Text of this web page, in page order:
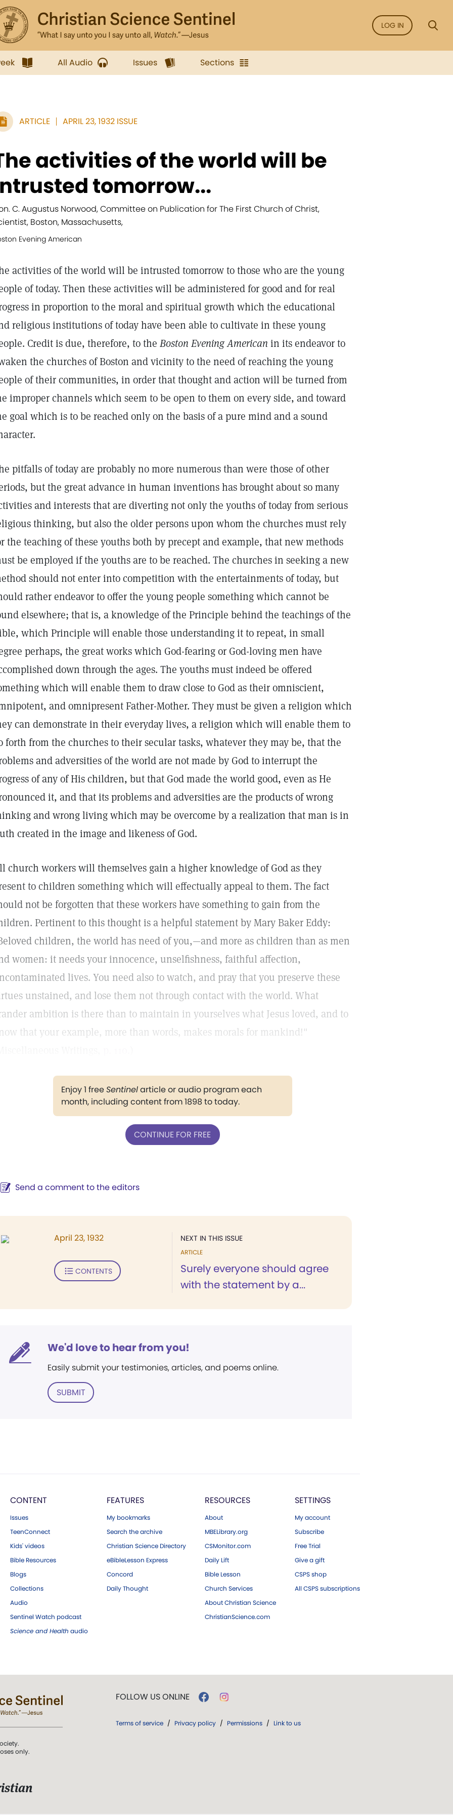
LOG IN
All Audio Issues Sections
ARTICLE APRIL 23, 1932 ISSUE
activities of the world will be
tomorrow...
C. Augustus Norwood, Committee on Publication for The First Church of Christ,
Boston, Massachusetts,
Evening American
activities of the world will be intrusted tomorrow to those who are the young
of today. Then these activities will be administered for good and for real
in proportion to the moral and spiritual growth which the educational
religious institutions of today have been able to cultivate in these young
Credit is due, therefore, to the Boston Evening American in its endeavor to
the churches of Boston and vicinity to the need of reaching the young
of their communities, in order that thought and action will be turned from
improper channels which seem to be open to them on every side, and toward
goal which is to be reached only on the basis of a pure mind and a sound
pitfalls of today are probably no more numerous than were those of other
but the great advance in human inventions has brought about so many
and interests that are diverting not only the youths of today from serious
thinking, but also the older persons upon whom the churches must rely
the teaching of these youths both by precept and example, that new methods
be employed if the youths are to be reached. The churches in seeking a new
should not enter into competition with the entertainments of today, but
rather endeavor to offer the young people something which cannot be
elsewhere; that is, a knowledge of the Principle behind the teachings of the
which Principle will enable those understanding it to repeat, in small
perhaps, the great works which God-fearing or God-loving men have
down through the ages. The youths must indeed be offered
which will enable them to draw close to God as their omniscient,
and omnipresent Father-Mother. They must be given a religion which
can demonstrate in their everyday lives, a religion which will enable them to
forth from the churches to their secular tasks, whatever they may be, that the
and adversities of the world are not made by God to interrupt the
of any of His children, but that God made the world good, even as He
it, and that its problems and adversities are the products of wrong
and wrong living which may be overcome by a realization that man is in
created in the image and likeness of God.
church workers will themselves gain a higher knowledge of God as they
to children something which will effectually appeal to them. The fact
not be forgotten that these workers have something to gain from the
Pertinent to this thought is a helpful statement by Mary Baker Eddy:
children, the world has need of you,—and more as children than as men
women: it needs your innocence, unselfishness, faithful affection,
lives. You need also to watch, and pray that you preserve these
unstained, and lose them not through contact with the world. What
ambition is there than to maintain in yourselves what Jesus loved, and to
that your example, more than words, makes morals for mankind!"
Enjoy 1 freeSentinelarticle or audio program each
month, including content from 1898 to today.
CONTINUE FOR FREE
Send a comment to the editors
NEXT IN THIS ISSUE
ARTICLE
Surely everyone should agree
with the statement by a...
April 23, 1932
CONTENTS
We'd love to hear from you!
Easily submit your testimonies, articles, and poems online.
SUBMIT
CONTENT
Issues
TeenConnect
Kids' videos
Bible Resources
Blogs
Collections
Audio
Sentinel Watch podcast
Science and Health audio
FEATURES
My bookmarks
Search the archive
Christian Science Directory
eBibleLesson Express
Concord
Daily Thought
RESOURCES
About
MBELibrary.org
CSMonitor.com
Daily Lift
Bible Lesson
Church Services
About Christian Science
ChristianScience.com
SETTINGS
My account
Subscribe
Free Trial
Give a gift
CSPS shop
All CSPS subscriptions
only.
FOLLOW US ONLINE
Terms of service / Privacy policy / Permissions / Link to us